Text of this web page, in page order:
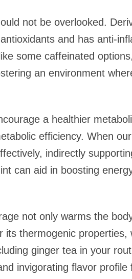
not be overlooked.
and has anti-
some caffeinated
an environment
a healthier
efficiency. When
indirectly
can aid in boosting
not only warms the
thermogenic properties,
ginger tea in your
invigorating flavor profile